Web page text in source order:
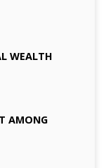
WEALTH
AMONG